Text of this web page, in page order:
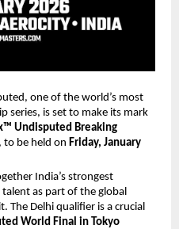
one of the world’s most
series, is set to make its mark
Undisputed Breaking
, to be held on Friday, January
India’s strongest
as part of the global
The Delhi qualifier is a crucial
World Final in Tokyo